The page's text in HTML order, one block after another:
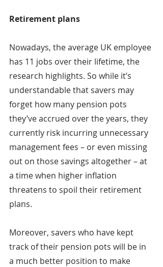
Retirement plans
Nowadays, the average UK employee
has 11 jobs over their lifetime, the
research highlights. So while it’s
understandable that savers may
forget how many pension pots
they’ve accrued over the years, they
currently risk incurring unnecessary
management fees – or even missing
out on those savings altogether – at
a time when higher inflation
threatens to spoil their retirement
plans.
Moreover, savers who have kept
track of their pension pots will be in
a much better position to make